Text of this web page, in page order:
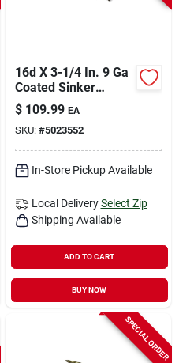
16d X 3-1/4 In. 9 Ga
Coated Sinker
Framing Nails - 3200
Count
$ 109.99 EA
SKU: #5023552
In-Store Pickup Available
Local Delivery Select Zip
Shipping Available
ADD TO CART
BUY NOW
SPECIAL ORDER